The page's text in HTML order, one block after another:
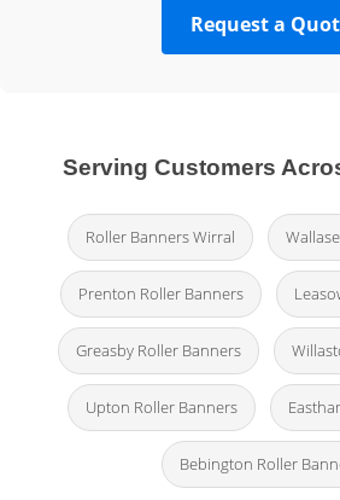
Request a
Serving Customers
Roller Banners Wirral
Prenton Roller Banners
Greasby Roller Banners
Upton Roller Banners
Bebington Roller